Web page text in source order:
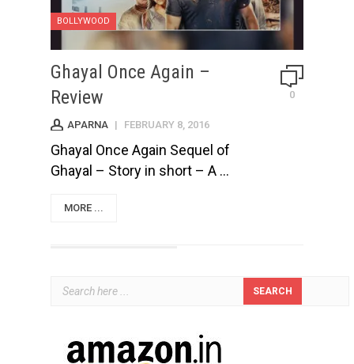
BOLLYWOOD
Ghayal Once Again –
Review
0
APARNA | FEBRUARY 8, 2016
Ghayal Once Again Sequel of
Ghayal – Story in short – A ...
MORE ...